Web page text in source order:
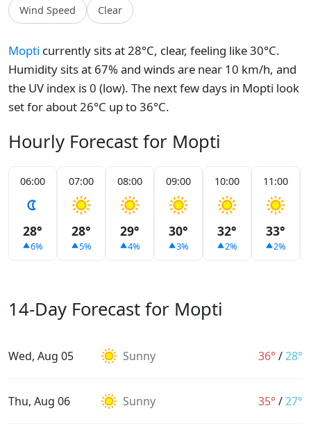
Wind Speed Clear
Mopti currently sits at 28°C, clear, feeling like 30°C.
Humidity sits at 67% and winds are near 10 km/h, and
the UV index is 0 (low). The next few days in Mopti look
set for about 26°C up to 36°C.
Hourly Forecast for Mopti
06:00
28°
6%
07:00
28°
5%
08:00
29°
4%
09:00
30°
3%
10:00
32°
2%
11:00
33°
2%
14-Day Forecast for Mopti
Wed, Aug 05 Sunny 36° /28°
Thu, Aug 06 Sunny 35° /27°